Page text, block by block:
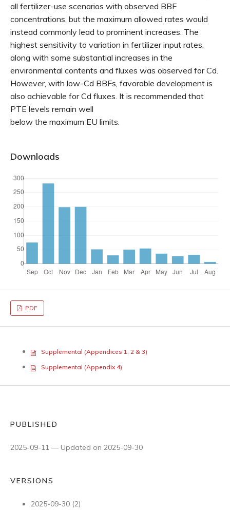
all fertilizer-use scenarios with observed BBF
concentrations, but the maximum allowed rates would
instead commonly lead to prominent increases. The
highest sensitivity to variation in fertilizer input rates,
along with some substantial increases in the
environmental contents and fluxes was observed for Cd.
However, with low-Cd BBFs, favorable development is
also achievable for Cd fluxes. It is recommended that
PTE levels remain well
below the maximum EU limits.
Downloads
PDF
Supplemental (Appendices 1, 2 & 3)
Supplemental (Appendix 4)
PUBLISHED
2025-09-11 — Updated on 2025-09-30
VERSIONS
2025-09-30 (2)